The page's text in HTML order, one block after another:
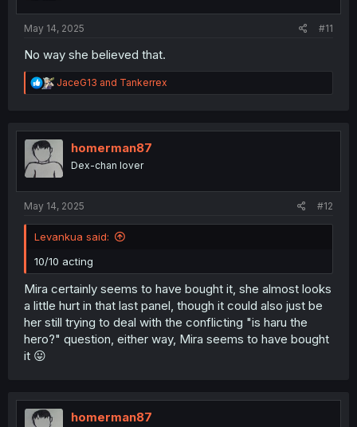
May 14, 2025 #11
No way she believed that.
R
e
t
n
JaceG13 and Tankerrex
homerman87
Dex-chan lover
May 14, 2025 #12
Levankua said:
10/10 acting
Mira certainly seems to have bought it, she almost looks
a little hurt in that last panel, though it could also just be
her still trying to deal with the conflicting "is haru the
hero?" question, either way, Mira seems to have bought
it 😛
homerman87